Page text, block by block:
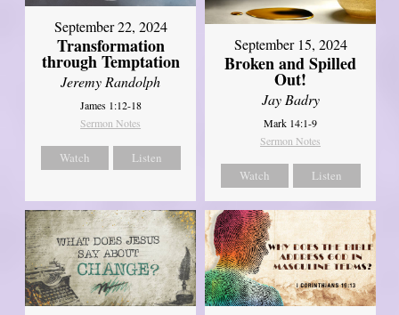
September 22, 2024
Transformation
through Temptation
Jeremy Randolph
James 1:12-18
Sermon Notes
Watch Listen
September 15, 2024
Broken and Spilled
Out!
Jay Badry
Mark 14:1-9
Sermon Notes
Watch Listen